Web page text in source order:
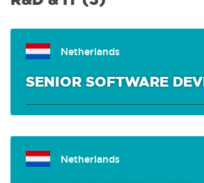
Netherlands
SENIOR SOFTWARE
Netherlands